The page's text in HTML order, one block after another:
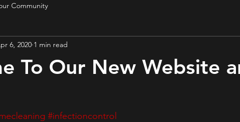
Community
To Our New Website
6, 2020 1 min read
#infectioncontrol